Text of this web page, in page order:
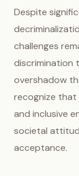
Despite
challenges
discrimination
overshadow
recognize that
and inclusive
societal
acceptance.